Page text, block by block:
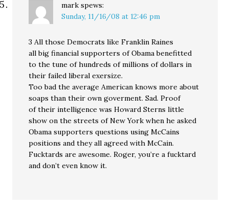
mark spews:
Sunday, 11/16/08 at 12:46 pm
3 All those Democrats like Franklin Raines
all big financial supporters of Obama benefitted
to the tune of hundreds of millions of dollars in
their failed liberal exersize.
Too bad the average American knows more about
soaps than their own goverment. Sad. Proof
of their intelligence was Howard Sterns little
show on the streets of New York when he asked
Obama supporters questions using McCains
positions and they all agreed with McCain.
Fucktards are awesome. Roger, you’re a fucktard
and don’t even know it.